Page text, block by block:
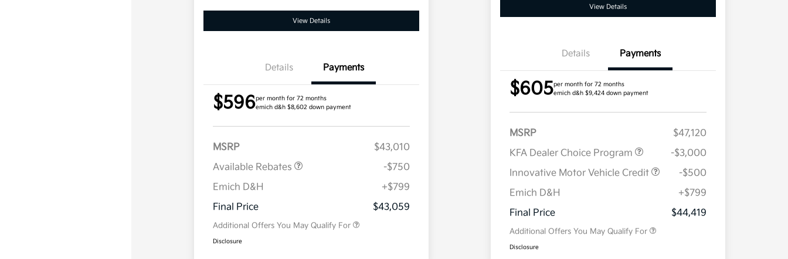
View Details
Details Payments
$596per month for 72 months
emich d&h $8,602 down payment
MSRP
$43,010
Available Rebates
-$750
Emich D&H
+$799
Final Price
$43,059
Additional Offers You May Qualify For
$500
Disclosure
View Details
Details Payments
$605per month for 72 months
emich d&h $9,424 down payment
MSRP
$47,120
KFA Dealer Choice Program
-$3,000
Innovative Motor Vehicle Credit
-$500
Emich D&H
+$799
Final Price
$44,419
Additional Offers You May Qualify For
$500
Disclosure